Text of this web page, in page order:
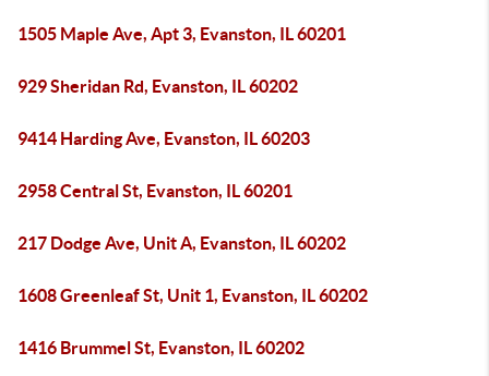
1505 Maple Ave, Apt 3, Evanston, IL 60201
929 Sheridan Rd, Evanston, IL 60202
9414 Harding Ave, Evanston, IL 60203
2958 Central St, Evanston, IL 60201
217 Dodge Ave, Unit A, Evanston, IL 60202
1608 Greenleaf St, Unit 1, Evanston, IL 60202
1416 Brummel St, Evanston, IL 60202